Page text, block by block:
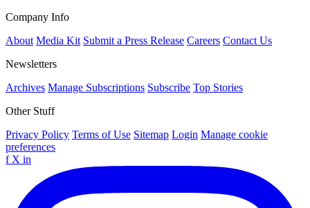
Company Info
About Media Kit Submit a Press Release Careers Contact Us
Newsletters
Archives Manage Subscriptions Subscribe Top Stories
Other Stuff
Privacy Policy Terms of Use Sitemap Login Manage cookie
preferences
f X in